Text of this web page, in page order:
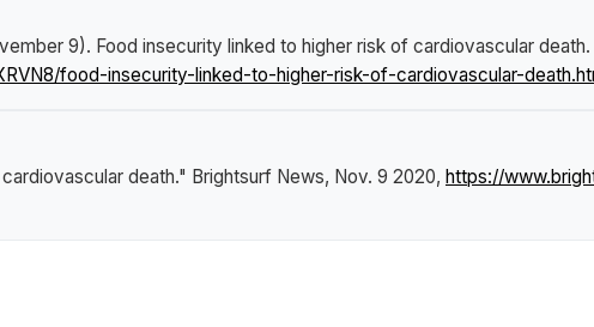
9). Food insecurity linked to higher risk of cardiovascular death.
food-insecurity-linked-to-higher-risk-of-cardiovascular-
death." Brightsurf News, Nov. 9 2020, https://